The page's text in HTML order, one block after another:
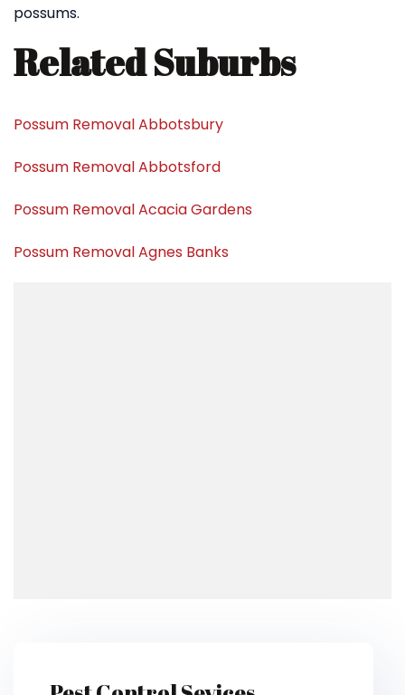
possums.
Related Suburbs
Possum Removal Abbotsbury
Possum Removal Abbotsford
Possum Removal Acacia Gardens
Possum Removal Agnes Banks